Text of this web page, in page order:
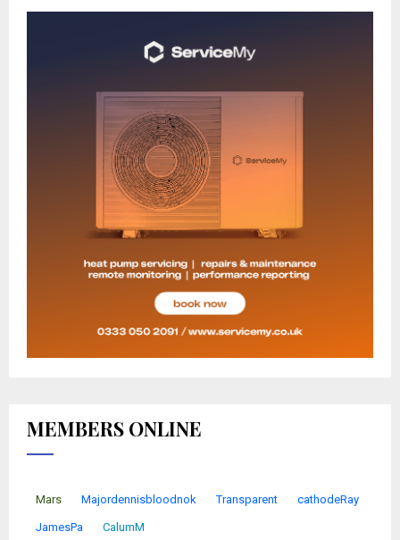
MEMBERS ONLINE
Mars Majordennisbloodnok Transparent cathodeRay
JamesPa CalumM